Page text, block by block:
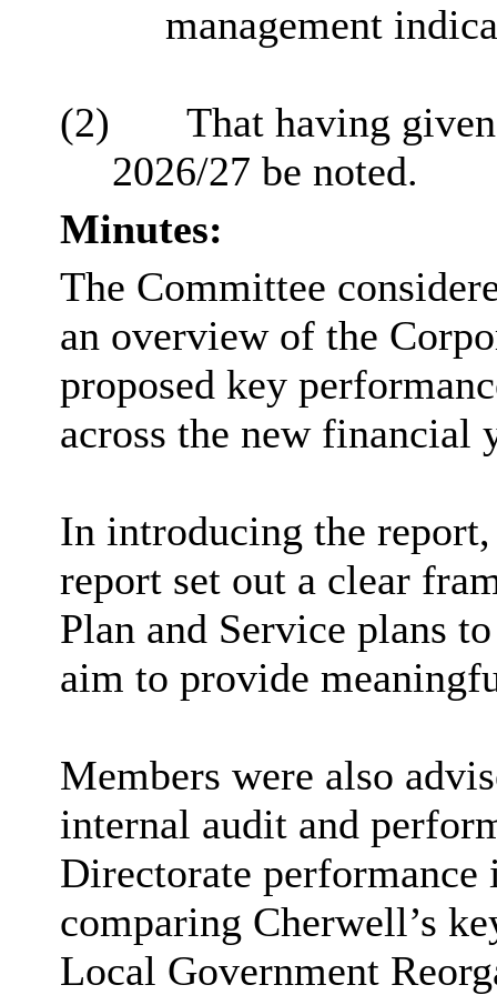
management
(2)
That having
2026/27 be noted.
Minutes:
The Committee
an overview of the
proposed key
across the new financial
In introducing the
report set out a clear
Plan and Service plans
aim to provide
Members were also
internal audit and
Directorate performance
comparing Cherwell’s
Local Government